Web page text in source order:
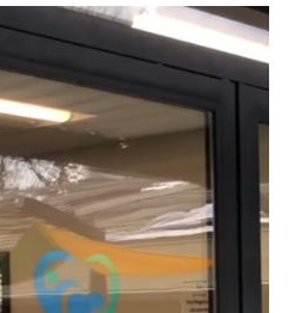
icon